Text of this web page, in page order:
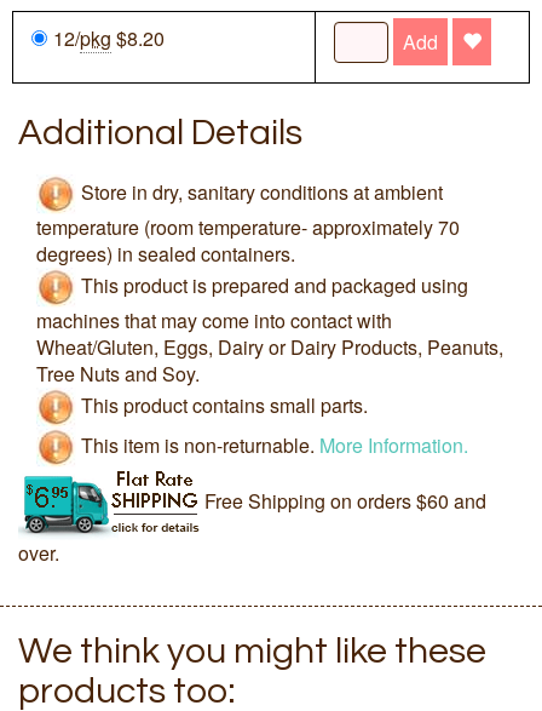
12/pkg $8.20 Add
Additional Details
Store in dry, sanitary conditions at ambient
temperature (room temperature- approximately 70
degrees) in sealed containers.
This product is prepared and packaged using
machines that may come into contact with
Wheat/Gluten, Eggs, Dairy or Dairy Products, Peanuts,
Tree Nuts and Soy.
This product contains small parts.
This item is non-returnable. More Information.
Free Shipping on orders $60 and
over.
We think you might like these
products too: